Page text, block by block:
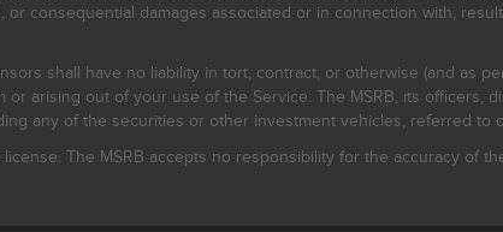
consequential damages associated or in connection with,
shall have no liability in tort, contract, or otherwise (and as
arising out of your use of the Service. The MSRB, its officers,
any of the securities or other investment vehicles, referred to
The MSRB accepts no responsibility for the accuracy of